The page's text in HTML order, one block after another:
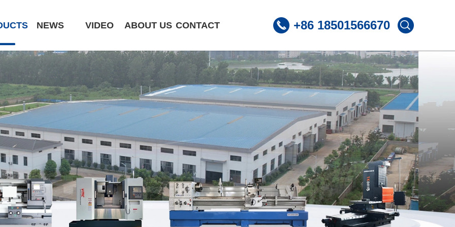
+86 18501566670
CK6180-MCY ST320 /Slant Bed CNC Lathe ST360 /Slant Bed CNC Lathe
ST400 /Slant Bed CNC Lathe ST500 /Slant Bed CNC Lathe ST600 /Slant Bed CNC Lathe
ST800 /Slant Bed CNC Lathe Lnclined Bed CNCLathe TC500
NEWS VIDEO ABOUT US CONTACT